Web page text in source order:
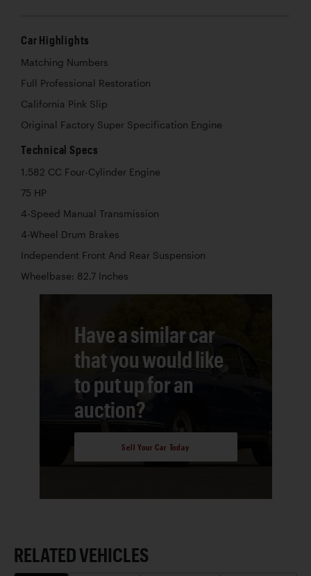
Car Highlights
Matching Numbers
Full Professional Restoration
California Pink Slip
Original Factory Super Specification Engine
Technical Specs
1,582 CC Four-Cylinder Engine
75 HP
4-Speed Manual Transmission
4-Wheel Drum Brakes
Independent Front And Rear Suspension
Wheelbase: 82.7 Inches
Have a similar car
that you would like
to put up for an
auction?
Sell Your Car Today
RELATED VEHICLES